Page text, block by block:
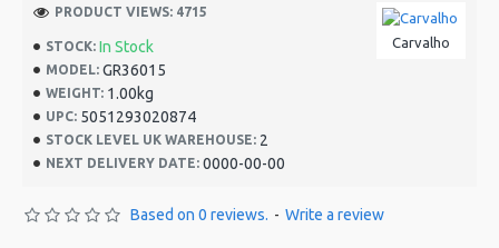
STOCK: In Stock
MODEL: GR36015
WEIGHT: 1.00kg
UPC: 5051293020874
STOCK LEVEL UK WAREHOUSE: 2
NEXT DELIVERY DATE: 0000-00-00
Carvalho
PRODUCT VIEWS: 4715
Based on 0 reviews. - Write a review